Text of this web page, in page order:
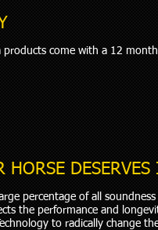
products come with a 12
HORSE DESERVES
percentage of all
the performance and
to radically change